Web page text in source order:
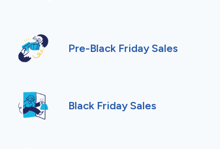
Pre-Black Friday Sales
Black Friday Sales